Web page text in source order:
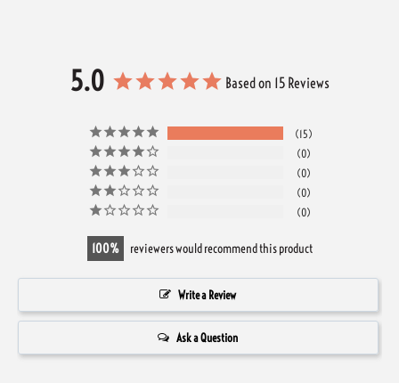
5.0 Based on 15 Reviews
15
0
0
0
0
100 reviewers would recommend this product
Write a Review
Ask a Question